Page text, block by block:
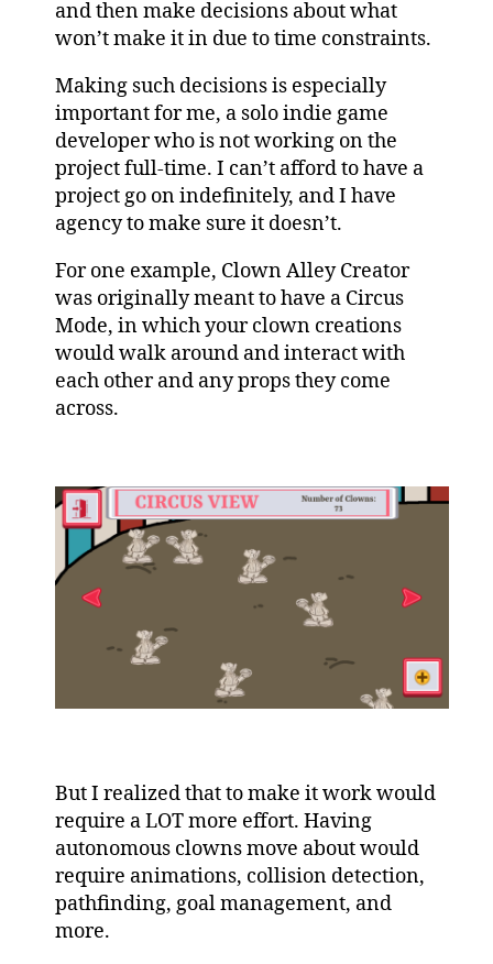
and then make decisions about what
won’t make it in due to time constraints.
Making such decisions is especially
important for me, a solo indie game
developer who is not working on the
project full-time. I can’t afford to have a
project go on indefinitely, and I have
agency to make sure it doesn’t.
For one example, Clown Alley Creator
was originally meant to have a Circus
Mode, in which your clown creations
would walk around and interact with
each other and any props they come
across.
But I realized that to make it work would
require a LOT more effort. Having
autonomous clowns move about would
require animations, collision detection,
pathfinding, goal management, and
more.